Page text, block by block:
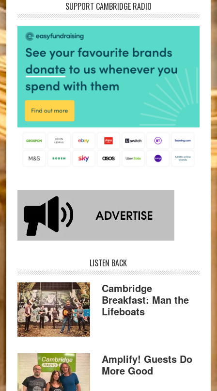
SUPPORT CAMBRIDGE RADIO
LISTEN BACK
Cambridge
Breakfast: Man the
Lifeboats
Amplify! Guests Do
More Good